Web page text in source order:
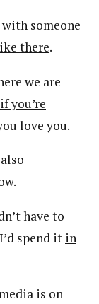
someone
there.
we are
you’re
love you.
also
.
have to
spend it in
is on